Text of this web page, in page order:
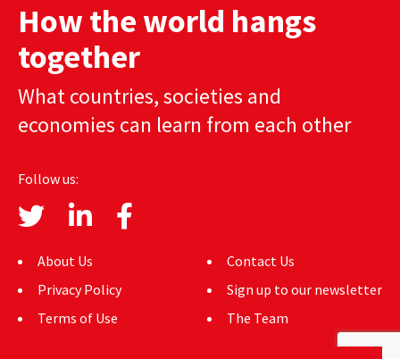
ABOUT
MEDIA
GLOBAL IDEAS CENTER
How the world hangs
together
What countries, societies and
economies can learn from each other
Follow us:
About Us
Privacy Policy
Terms of Use
Contact Us
Sign up to our newsletter
The Team